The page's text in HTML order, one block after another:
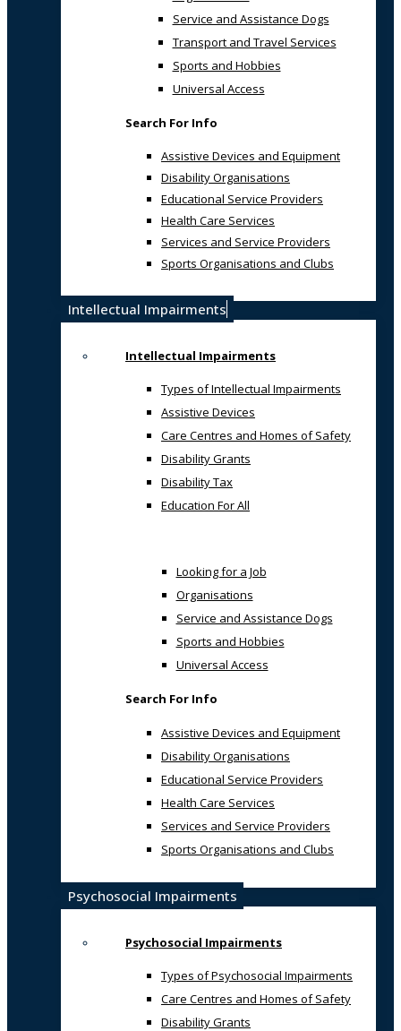
Service and Assistance Dogs
Transport and Travel Services
Sports and Hobbies
Universal Access
Search For Info
Assistive Devices and Equipment
Disability Organisations
Educational Service Providers
Health Care Services
Services and Service Providers
Sports Organisations and Clubs
Intellectual Impairments
Intellectual Impairments
Types of Intellectual Impairments
Assistive Devices
Care Centres and Homes of Safety
Disability Grants
Disability Tax
Education For All
Looking for a Job
Organisations
Service and Assistance Dogs
Sports and Hobbies
Universal Access
Search For Info
Assistive Devices and Equipment
Disability Organisations
Educational Service Providers
Health Care Services
Services and Service Providers
Sports Organisations and Clubs
Psychosocial Impairments
Psychosocial Impairments
Types of Psychosocial Impairments
Care Centres and Homes of Safety
Disability Grants